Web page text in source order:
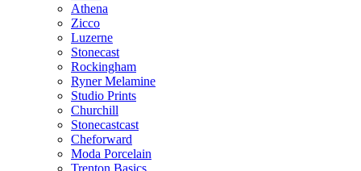
Athena
Zicco
Luzerne
Stonecast
Rockingham
Ryner Melamine
Studio Prints
Churchill
Stonecastcast
Cheforward
Moda Porcelain
Trenton Basics